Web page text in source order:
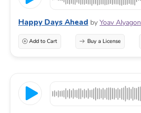
Happy Days Ahead by Yoav Alyagon
Add to Cart Buy a License